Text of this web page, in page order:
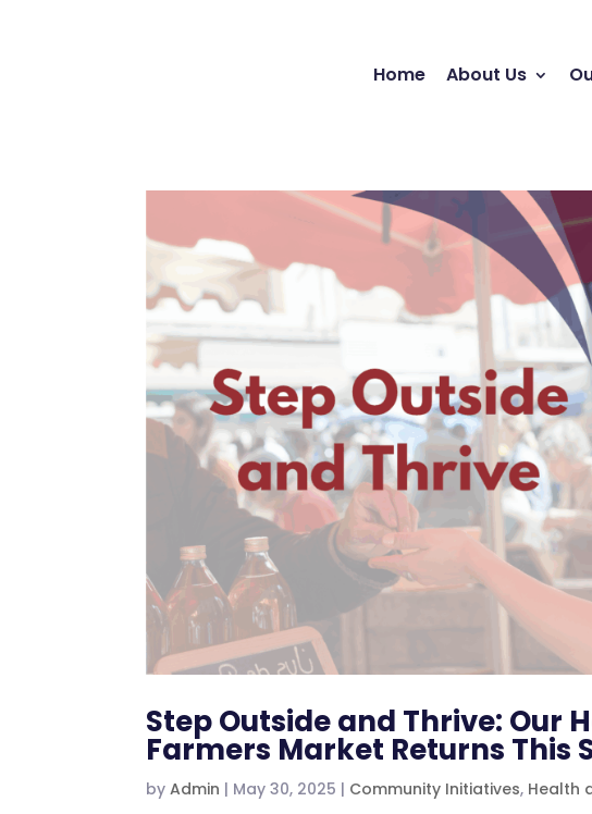
Home About Us
Step Outside and Thrive: Our
Farmers Market Returns This
byAdmin | May 30, 2025 | Community Initiatives, Health